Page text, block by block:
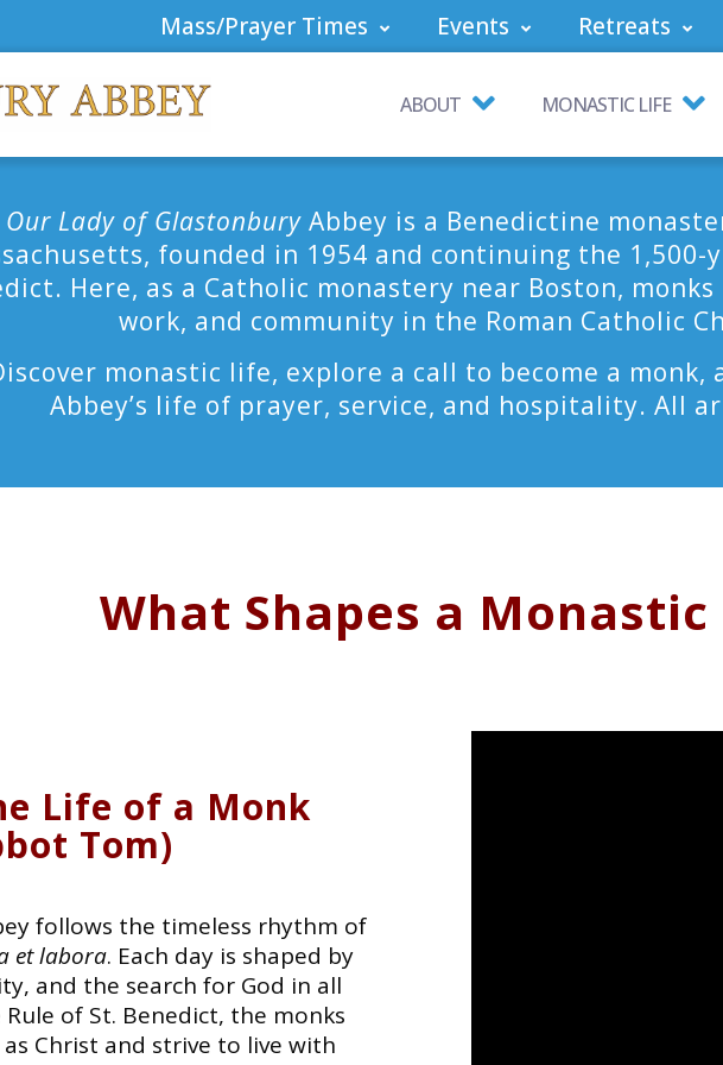
Mass/Prayer Times Events Retreats
ABOUT MONASTIC LIFE
Our Lady of Glastonbury Abbey is a Benedictine
founded in 1954 and continuing the
Here, as a Catholic monastery near Boston,
work, and community in the Roman Catholic
monastic life, explore a call to become a monk,
Abbey’s life of prayer, service, and hospitality. All
What Shapes a
Life of a Monk
Tom)
follows the timeless rhythm of
et labora. Each day is shaped by
and the search for God in all
of St. Benedict, the monks
Christ and strive to live with